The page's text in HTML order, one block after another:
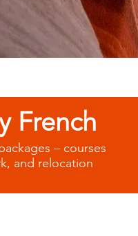
French
– courses
and relocation